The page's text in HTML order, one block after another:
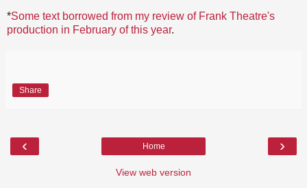
*Some text borrowed from my review of Frank Theatre's
production in February of this year.
Share
‹ ›
Home
View web version